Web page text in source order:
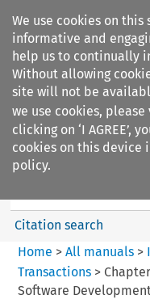
We use cookies on
informative and
help us to continually
Without allowing
site will not be
we use cookies, please
clicking on ‘I AGREE’,
cookies on this device
policy.
International
Transactions
Citation search
Home > All manuals>
Transactions>
Software